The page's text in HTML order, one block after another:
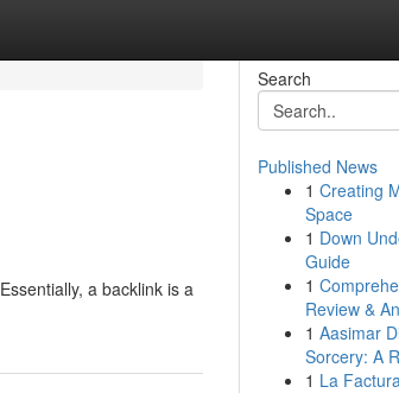
a backlink is a
Search
Published News
1 Creating
Space
1 Down
Guide
1
Review &
1 Aasimar
Sorcery: A
1 La